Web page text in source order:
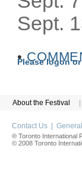
Sept.
•
Please logon
About the Festival |
Contact Us
® Toronto International
© 2008 Toronto